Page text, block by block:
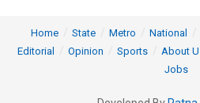
Home State Metro National
Editorial
Opinion Sports About
Jobs